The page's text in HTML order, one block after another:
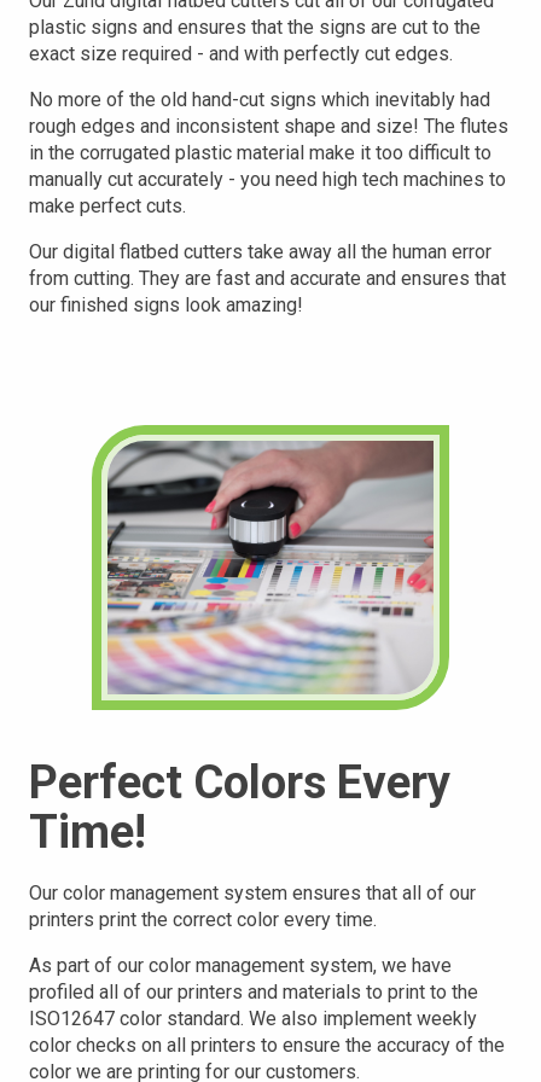
plastic signs and ensures that the signs are cut to the
exact size required - and with perfectly cut edges.
No more of the old hand-cut signs which inevitably had
rough edges and inconsistent shape and size! The flutes
in the corrugated plastic material make it too difficult to
manually cut accurately - you need high tech machines to
make perfect cuts.
Our digital flatbed cutters take away all the human error
from cutting. They are fast and accurate and ensures that
our finished signs look amazing!
Perfect Colors Every
Time!
Our color management system ensures that all of our
printers print the correct color every time.
As part of our color management system, we have
profiled all of our printers and materials to print to the
ISO12647 color standard. We also implement weekly
color checks on all printers to ensure the accuracy of the
color we are printing for our customers.